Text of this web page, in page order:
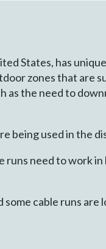
States, has
zones that are
as the need to
being used in the
need to work
cable runs are